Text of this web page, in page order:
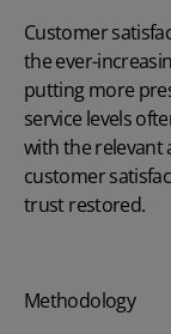
Customer
the ever-
putting more
service levels
with the relevant
customer
trust restored.
Methodology